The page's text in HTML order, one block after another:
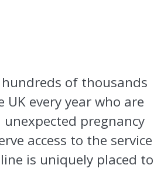
of thousands
every year who are
pregnancy
access to the service
is uniquely placed to